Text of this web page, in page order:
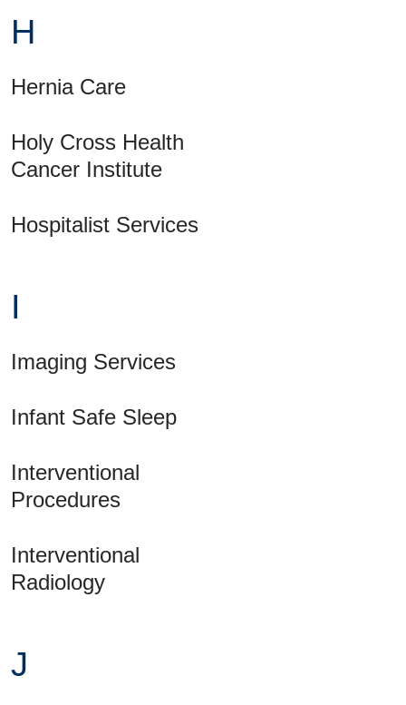
H
Hernia Care
Holy Cross Health
Cancer Institute
Hospitalist Services
I
Imaging Services
Infant Safe Sleep
Interventional
Procedures
Interventional
Radiology
J